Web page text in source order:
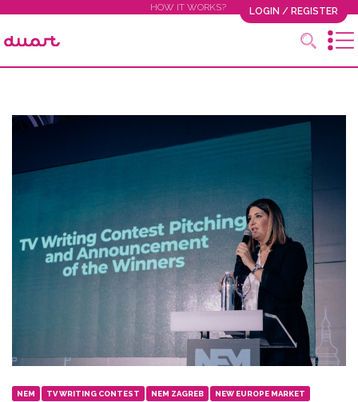
HOW IT WORKS? LOGIN / REGISTER
NEM TV WRITING CONTEST NEM ZAGREB NEW EUROPE MARKET